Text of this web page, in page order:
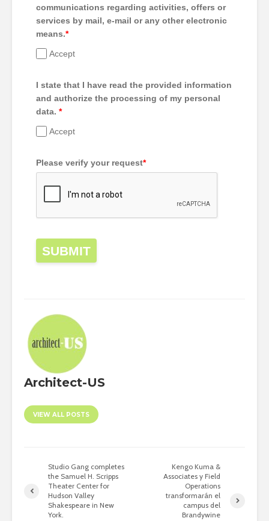
communications regarding activities, offers or
services by mail, e-mail or any other electronic
means.*
Accept
I state that I have read the provided information
and authorize the processing of my personal
data. *
Accept
Please verify your request*
SUBMIT
Architect-US
VIEW ALL POSTS
Studio Gang completes
the Samuel H. Scripps
Theater Center for
Hudson Valley
Shakespeare in New
York.
Kengo Kuma &
Associates y Field
Operations
transformarán el
campus del
Brandywine